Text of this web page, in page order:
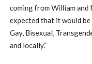
coming from William and
expected that it would
Gay, Bisexual,
and locally.”